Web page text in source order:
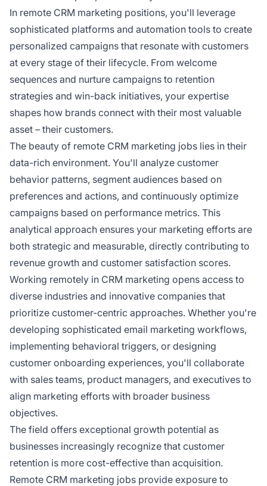
In remote CRM marketing positions, you'll leverage
sophisticated platforms and automation tools to create
personalized campaigns that resonate with customers
at every stage of their lifecycle. From welcome
sequences and nurture campaigns to retention
strategies and win-back initiatives, your expertise
shapes how brands connect with their most valuable
asset – their customers.
The beauty of remote CRM marketing jobs lies in their
data-rich environment. You'll analyze customer
behavior patterns, segment audiences based on
preferences and actions, and continuously optimize
campaigns based on performance metrics. This
analytical approach ensures your marketing efforts are
both strategic and measurable, directly contributing to
revenue growth and customer satisfaction scores.
Working remotely in CRM marketing opens access to
diverse industries and innovative companies that
prioritize customer-centric approaches. Whether you're
developing sophisticated email marketing workflows,
implementing behavioral triggers, or designing
customer onboarding experiences, you'll collaborate
with sales teams, product managers, and executives to
align marketing efforts with broader business
objectives.
The field offers exceptional growth potential as
businesses increasingly recognize that customer
retention is more cost-effective than acquisition.
Remote CRM marketing jobs provide exposure to